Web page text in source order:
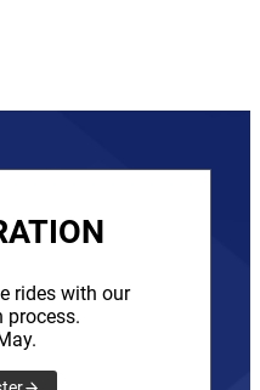
rides with our
process.